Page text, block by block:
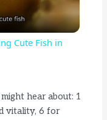
Cute Fish in
hear about: 1
vitality, 6 for